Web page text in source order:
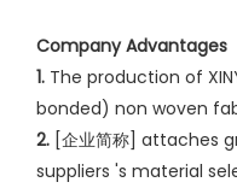
Company Advantages
1. The production of
bonded) non woven
2. [企业简称] attaches
suppliers 's material